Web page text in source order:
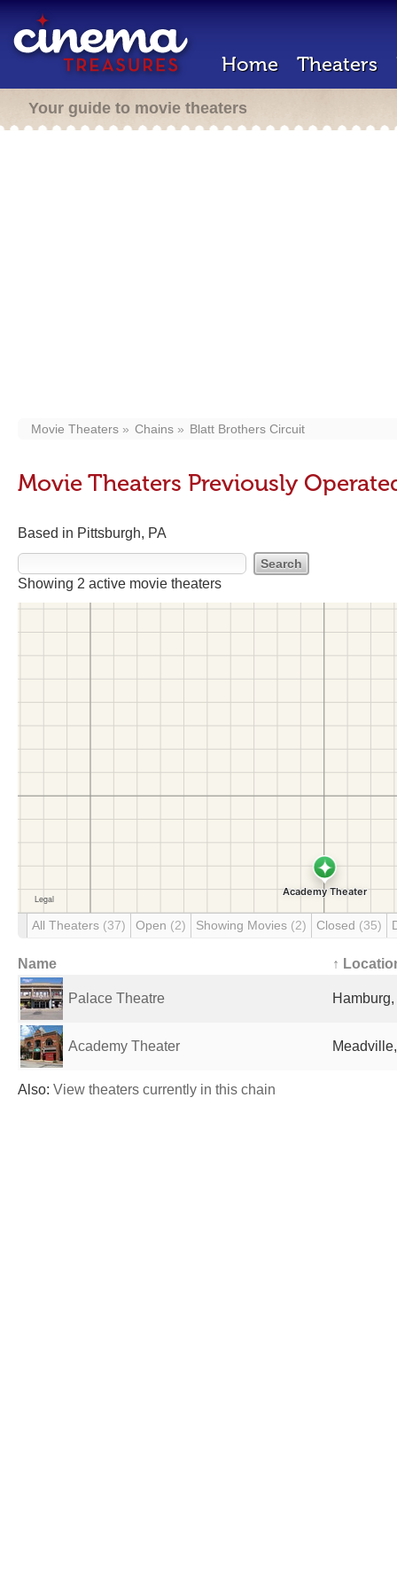
Home Theaters
Your guide to movie theaters
Movie Theaters Chains Blatt Brothers Circuit
Movie Theaters Previously
Based in Pittsburgh, PA
Showing 2 active movie theaters
All Theaters (37) Open (2) Showing Movies (2) Closed (35)
Name ↑
Palace Theatre
Academy Theater
Also: View theaters currently in this chain